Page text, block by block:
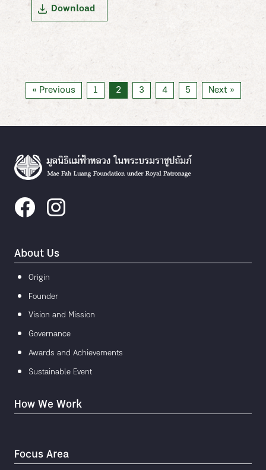
Download
« Previous 1 2 3 4 5 Next »
About Us
Origin
Founder
Vision and Mission
Governance
Awards and Achievements
Sustainable Event
How We Work
Focus Area